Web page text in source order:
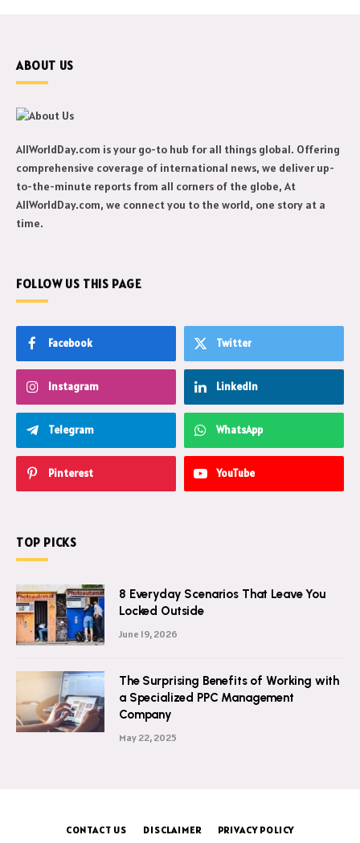
ABOUT US
AllWorldDay.com is your go-to hub for all things global. Offering
comprehensive coverage of international news, we deliver up-
to-the-minute reports from all corners of the globe, At
AllWorldDay.com, we connect you to the world, one story at a
time.
FOLLOW US THIS PAGE
Facebook Twitter
Instagram LinkedIn
Telegram WhatsApp
Pinterest YouTube
TOP PICKS
8 Everyday Scenarios That Leave You
Locked Outside
June 19, 2026
The Surprising Benefits of Working with
a Specialized PPC Management
Company
May 22, 2025
CONTACT US DISCLAIMER PRIVACY POLICY